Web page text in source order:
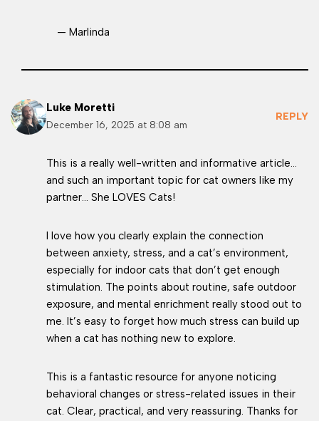
— Marlinda
Luke Moretti
December 16, 2025 at 8:08 am
REPLY
This is a really well-written and informative article…
and such an important topic for cat owners like my
partner… She LOVES Cats!
I love how you clearly explain the connection
between anxiety, stress, and a cat’s environment,
especially for indoor cats that don’t get enough
stimulation. The points about routine, safe outdoor
exposure, and mental enrichment really stood out to
me. It’s easy to forget how much stress can build up
when a cat has nothing new to explore.
This is a fantastic resource for anyone noticing
behavioral changes or stress-related issues in their
cat. Clear, practical, and very reassuring. Thanks for